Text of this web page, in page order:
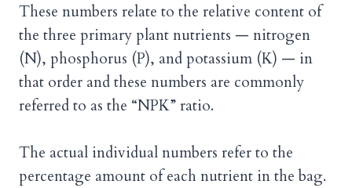
These numbers relate to the relative content of
the three primary plant nutrients — nitrogen
(N), phosphorus (P), and potassium (K) — in
that order and these numbers are commonly
referred to as the “NPK” ratio.
The actual individual numbers refer to the
percentage amount of each nutrient in the bag.